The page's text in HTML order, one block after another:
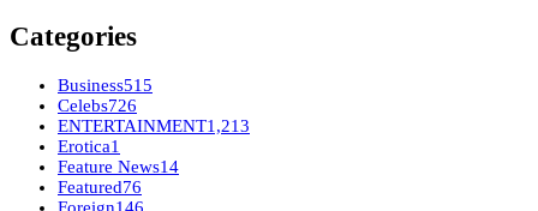
Categories
Business515
Celebs726
ENTERTAINMENT1,213
Erotica1
Feature News14
Featured76